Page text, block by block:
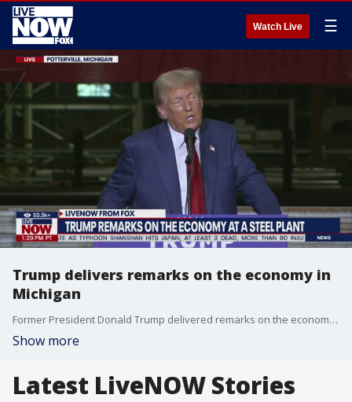
Watch Live ☰
Trump delivers remarks on the economy in
Michigan
Former President Donald Trump delivered remarks on the economy, inflation, and manufacturing in Potterville, Michigan Thursday.
Show more
Latest LiveNOW Stories